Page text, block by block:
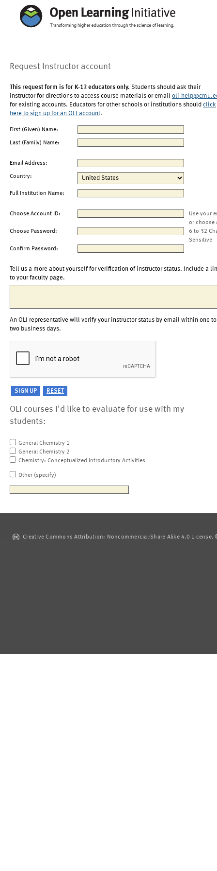
Request Instructor account
This request form is for K-12 educators only. Students should ask their
instructor for directions to access course materials or email oli-
for existing accounts. Educators for other schools or institutions should click
here to sign up for an OLI account.
First (Given) Name:
Last (Family) Name:
Email Address:
Country:
Full Institution Name:
Choose Account ID:
Use your
or choose
Choose Password:
6 to 32
Sensitive
Confirm Password:
Tell us a more about yourself for verification of instructor status. Include a
to your faculty page.
An OLI representative will verify your instructor status by email within one to
two business days.
OLI courses I'd like to evaluate for use with my
students:
General Chemistry 1
General Chemistry 2
Chemistry: Conceptualized Introductory Activities
Other (specify)
Creative Commons Attribution: Noncommercial-Share Alike 4.0